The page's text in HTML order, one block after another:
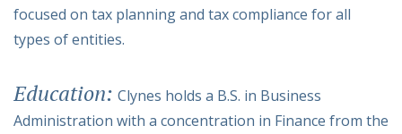
focused on tax planning and tax compliance for all
types of entities.
Education: Clynes holds a B.S. in Business
Administration with a concentration in Finance from the